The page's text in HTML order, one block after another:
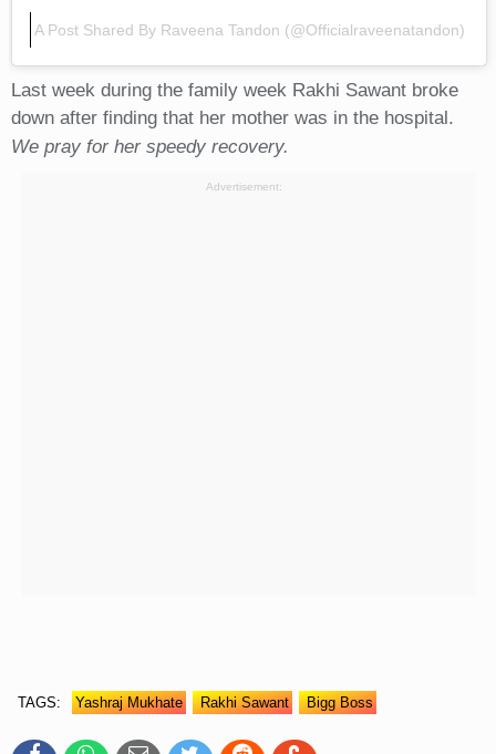
A Post Shared By Raveena Tandon (@officialraveenatandon)
Last week during the family week Rakhi Sawant broke
down after finding that her mother was in the hospital.
We pray for her speedy recovery.
Advertisement:
TAGS: Yashraj Mukhate Rakhi Sawant Bigg Boss